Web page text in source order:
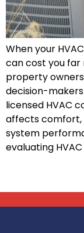
When your
can cost you
property
decision-
licensed HVAC
affects comfort,
system
evaluating